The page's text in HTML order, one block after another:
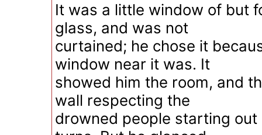
It was a little window of but
glass, and was not
curtained; he chose it
window near it was. It
showed him the room, and
wall respecting the
drowned people starting